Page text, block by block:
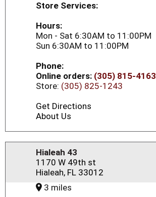
Store Services:
Hours:
Mon - Sat 6:30AM to 11:00PM
Sun 6:30AM to 11:00PM
Phone:
Online orders: (305) 815-4163
Store: (305) 825-1243
Get Directions
About Us
Hialeah 43
1170 W 49th st
Hialeah, FL 33012
3 miles